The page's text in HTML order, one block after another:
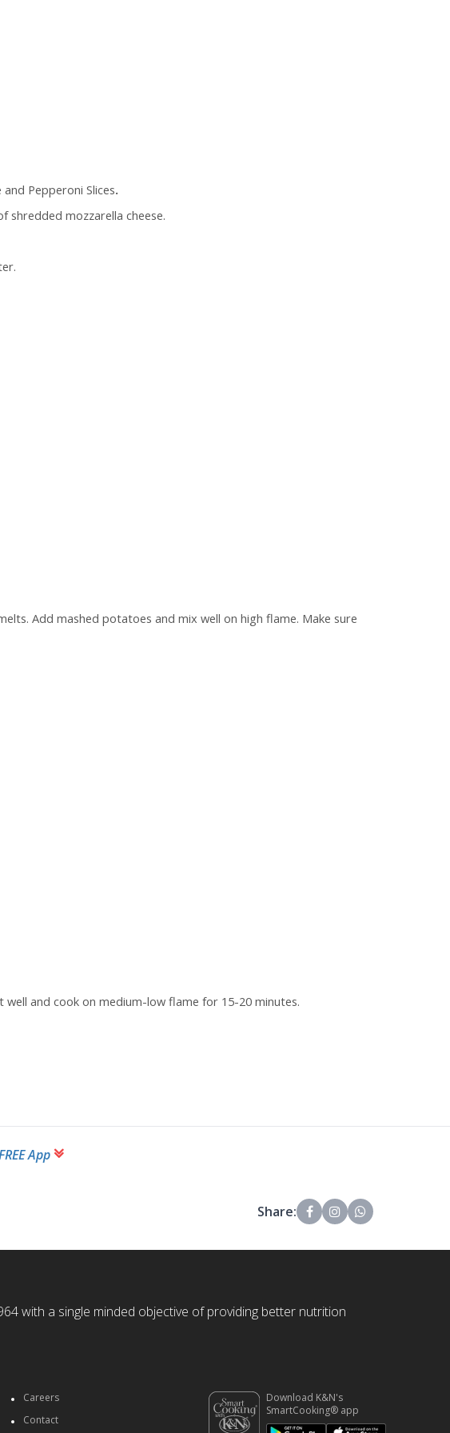
Pepperoni Slices.
shredded mozzarella cheese.
Add mashed potatoes and mix well on high flame. Make sure
and cook on medium-low flame for 15-20 minutes.
App
Share:
with a single minded objective of providing better nutrition
Careers
Contact
Download K&N's
SmartCooking® app